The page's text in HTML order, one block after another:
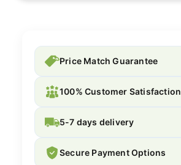
Price Match Guarantee
100% Customer Satisfaction
5-7 days delivery
Secure Payment Options